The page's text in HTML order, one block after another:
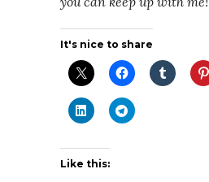
It's nice to share
Like this: